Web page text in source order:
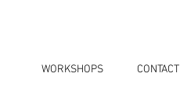
WORKSHOPS CONTACT